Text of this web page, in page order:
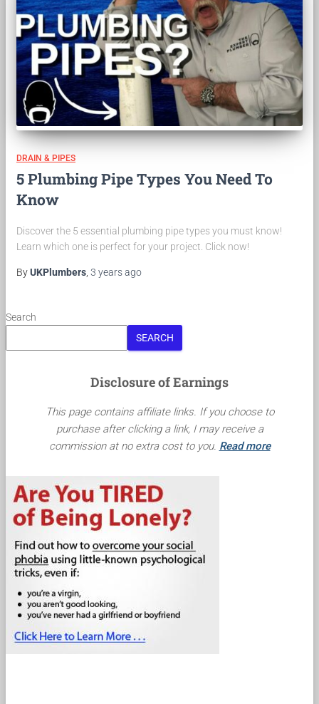
DRAIN & PIPES
5 Plumbing Pipe Types You Need To
Know
Discover the 5 essential plumbing pipe types you must know!
Learn which one is perfect for your project. Click now!
ByUKPlumbers 3 yearsago
Search
SEARCH
Disclosure of Earnings
This page contains affiliate links. If you choose to
purchase after clicking a link, I may receive a
commission at no extra cost to you. Read more